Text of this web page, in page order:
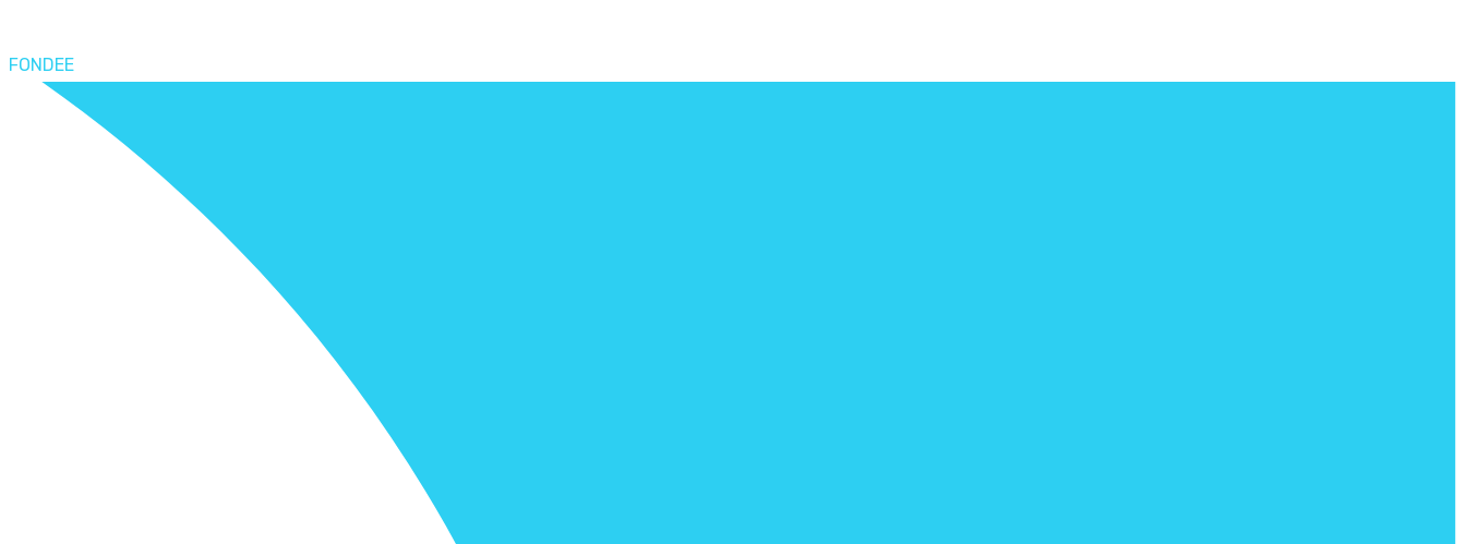
FONDEE